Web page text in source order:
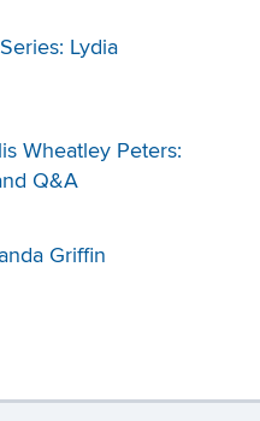
Lydia
Wheatley Peters:
Q&A
Griffin